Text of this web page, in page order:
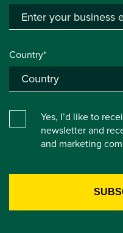
Country*
Yes, I’d like to
newsletter and
and marketing